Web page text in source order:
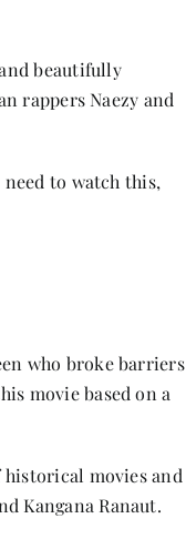
beautifully
rappers Naezy and
to watch this,
who broke barriers
movie based on a
historical movies and
Kangana Ranaut.